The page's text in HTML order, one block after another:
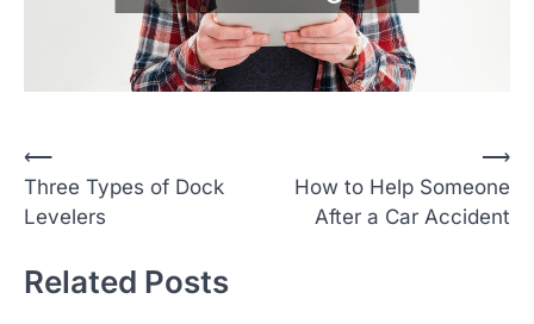
P
o
s
t
⟵
Three Types of Dock
Levelers
How to Help Someone
After a Car Accident
⟶
Related Posts